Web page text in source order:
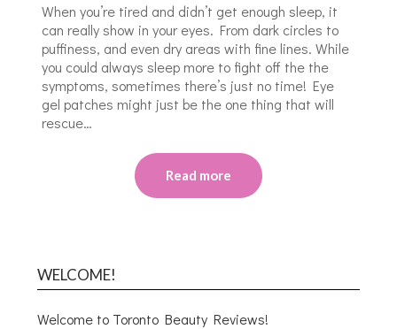
When you’re tired and didn’t get enough sleep, it
can really show in your eyes. From dark circles to
puffiness, and even dry areas with fine lines. While
you could always sleep more to fight off the the
symptoms, sometimes there’s just no time! Eye
gel patches might just be the one thing that will
rescue…
Read more
WELCOME!
Welcome to Toronto Beauty Reviews!